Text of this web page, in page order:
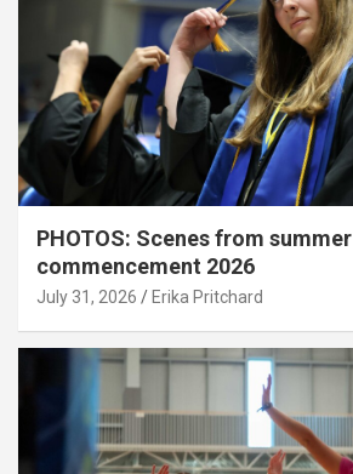
PHOTOS: Scenes from summer
commencement 2026
July 31, 2026 Erika Pritchard